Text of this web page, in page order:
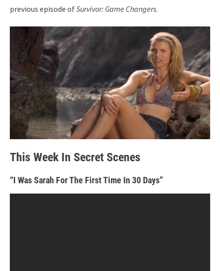
previous episode ofSurvivor: Game Changers.
This Week In Secret Scenes
“I Was Sarah For The First Time In 30 Days”